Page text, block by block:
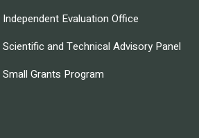
Independent Evaluation Office
Scientific and Technical Advisory Panel
Small Grants Program